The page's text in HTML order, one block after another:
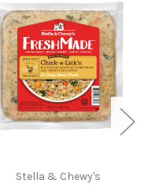
Stella & Chewy's